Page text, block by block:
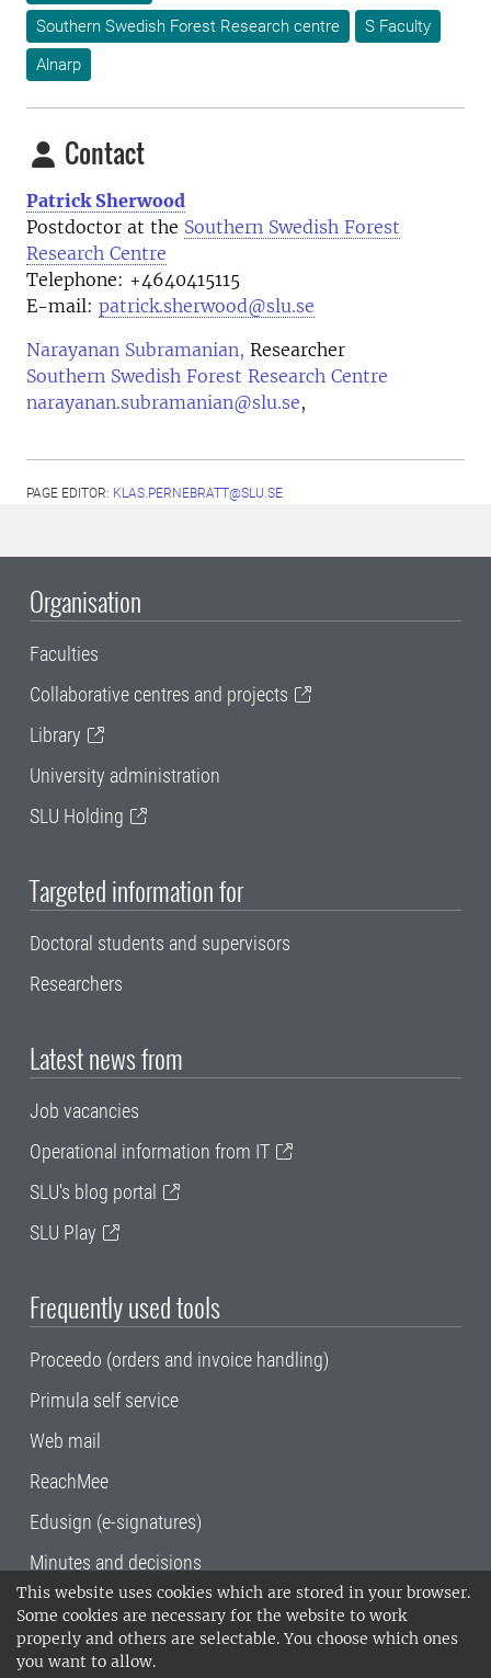
This website uses cookies which are stored in your browser.
Some cookies are necessary for the website to work
properly and others are selectable. You choose which ones
you want to allow.
Southern Swedish Forest Research centre
S Faculty
Alnarp
Contact
Patrick Sherwood
Postdoctor at the Southern Swedish Forest
Research Centre
Telephone: +4640415115
E-mail: patrick.sherwood@slu.se
Narayanan Subramanian, Researcher
Southern Swedish Forest Research Centre
narayanan.subramanian@slu.se,
PAGE EDITOR: KLAS.PERNEBRATT@SLU.SE
Organisation
Faculties
Collaborative centres and projects
Library
University administration
SLU Holding
Targeted information for
Doctoral students and supervisors
Researchers
Latest news from
Job vacancies
Operational information from IT
SLU's blog portal
SLU Play
Frequently used tools
Proceedo (orders and invoice handling)
Primula self service
Web mail
ReachMee
Edusign (e-signatures)
Minutes and decisions
SLU, the Swedish University of Agricultural
Sciences , has its main locations in Alnarp,
Uppsala and Umeå.